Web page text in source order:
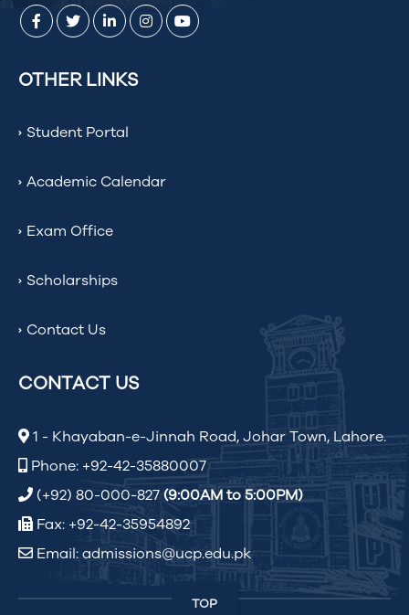
OTHER LINKS
Student Portal
Academic Calendar
Exam Office
Scholarships
Contact Us
CONTACT US
1 - Khayaban-e-Jinnah Road, Johar Town, Lahore.
Phone: +92-42-35880007
(+92) 80-000-827(9:00AM to 5:00PM)
Fax: +92-42-35954892
Email: admissions@ucp.edu.pk
TOP